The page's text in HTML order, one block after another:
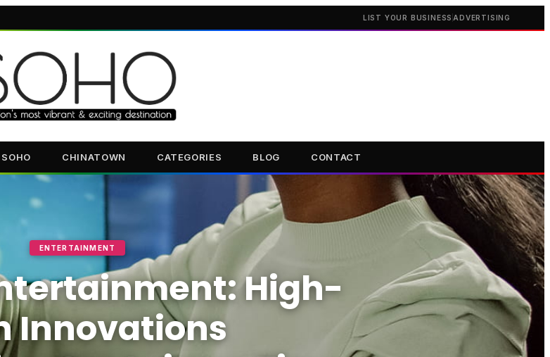
LIST YOUR BUSINESS ADVERTISING
CHINATOWN CATEGORIES BLOG CONTACT
ENTERTAINMENT
High-
Innovations